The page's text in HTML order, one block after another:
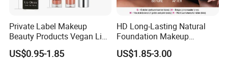
Private Label Makeup
Beauty Products Vegan Lip
Gloss
US$0.95-1.85
HD Long-Lasting Natural
Foundation Makeup
Concealer Foundation Matte
Natural Waterproof Private
US$1.85-3.00